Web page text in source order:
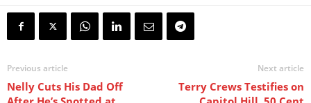
Previous article
Nelly Cuts His Dad Off
Next article
Terry Crews Testifies on